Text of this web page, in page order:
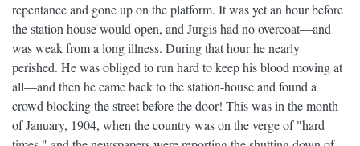
repentance and gone up on the platform. It was yet an hour before
the station house would open, and Jurgis had no overcoat—and
was weak from a long illness. During that hour he nearly
perished. He was obliged to run hard to keep his blood moving at
all—and then he came back to the station-house and found a
crowd blocking the street before the door! This was in the month
of January, 1904, when the country was on the verge of "hard